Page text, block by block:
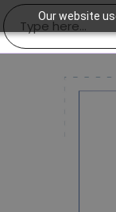
Our website